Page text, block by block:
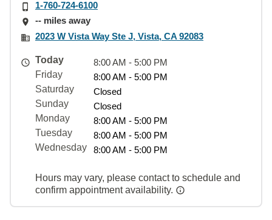
1-760-724-6100
-- miles away
2023 W Vista Way Ste J, Vista, CA 92083
Today
8:00 AM - 5:00 PM
Friday
8:00 AM - 5:00 PM
Saturday
Closed
Sunday
Closed
Monday
8:00 AM - 5:00 PM
Tuesday
8:00 AM - 5:00 PM
Wednesday
8:00 AM - 5:00 PM
Hours may vary, please contact to schedule and
confirm appointment availability.